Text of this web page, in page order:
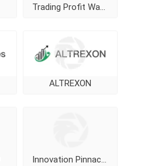
Trading Profit Wave
ALTREXON
Innovation Pinnacle Limited